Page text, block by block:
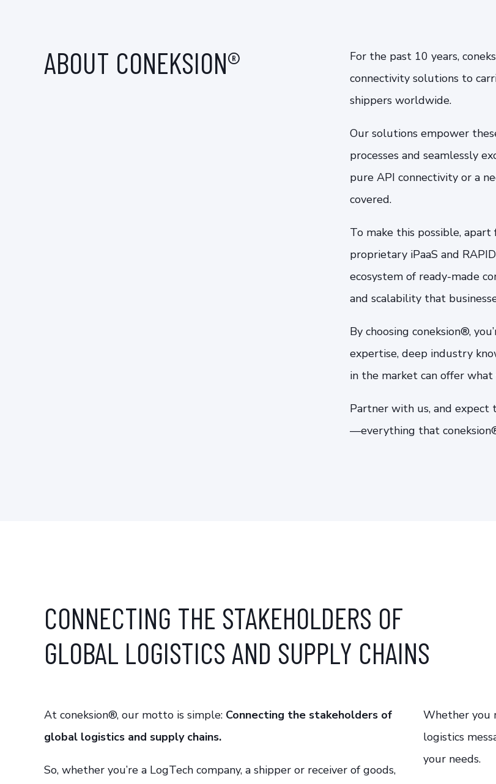
ABOUT CONEKSION®
For the past 10 years,
connectivity solutions to
shippers worldwide.
Our solutions empower
processes and seamlessly
pure API connectivity or a
covered.
To make this possible,
proprietary iPaaS and
ecosystem of ready-made
and scalability that
By choosing coneksion®,
expertise, deep industry
in the market can offer
Partner with us, and expect
—everything that
CONNECTING THE STAKEHOLDERS OF
GLOBAL LOGISTICS AND SUPPLY CHAINS
At coneksion®, our motto is simple: Connecting the stakeholders of
global logistics and supply chains.
So, whether you’re a LogTech company, a shipper or receiver of goods,
Whether you
logistics
your needs.